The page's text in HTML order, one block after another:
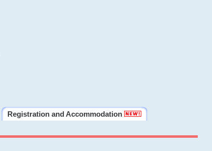
Registration and Accommodation